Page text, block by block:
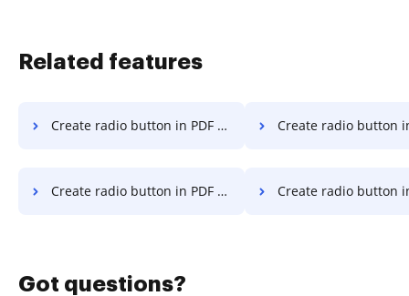
Related features
Create radio button in PDF on Vivo Create radio button in PDF on
Create radio button in PDF in Android Create radio button in
Got questions?